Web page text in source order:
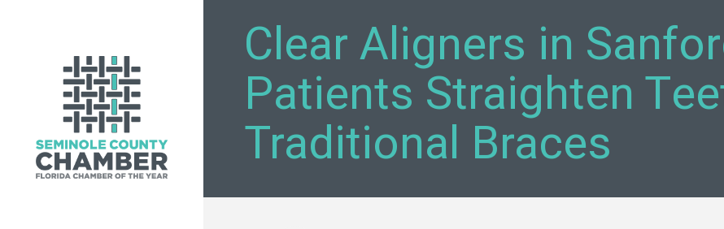
Clear Aligners in
Patients Straighten
Traditional Braces